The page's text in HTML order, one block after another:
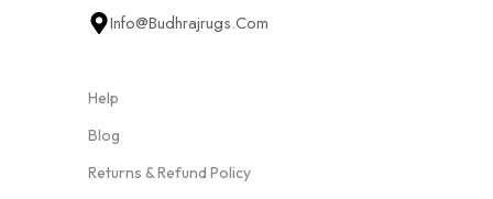
Info@budhrajrugs.com
Help
Blog
Returns & Refund Policy